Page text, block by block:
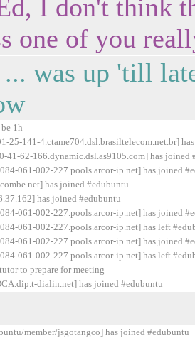
I don't think
one of you
... was up 'till
1h
25-141-4.ctame704.dsl.brasiltelecom.net.br]
41-62-166.dynamic.dsl.as9105.com] has joined
061-002-227.pools.arcor-ip.net] has joined
has joined #edubuntu
has joined #edubuntu
061-002-227.pools.arcor-ip.net] has joined
061-002-227.pools.arcor-ip.net] has left
061-002-227.pools.arcor-ip.net] has joined
061-002-227.pools.arcor-ip.net] has left
to prepare for meeting
dialin.net] has joined #edubuntu
member/jsgotangco] has joined #edubuntu